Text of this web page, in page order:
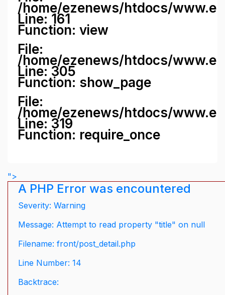
/home/ezenews/htdocs/
Line: 161
Function: view
File:
/home/ezenews/htdocs/
Line: 305
Function: show_page
File:
/home/ezenews/htdocs/
Line: 319
Function: require_once
">
A PHP Error was encountered
Severity: Warning
Message: Attempt to read property "title" on null
Filename: front/post_detail.php
Line Number: 14
Backtrace: